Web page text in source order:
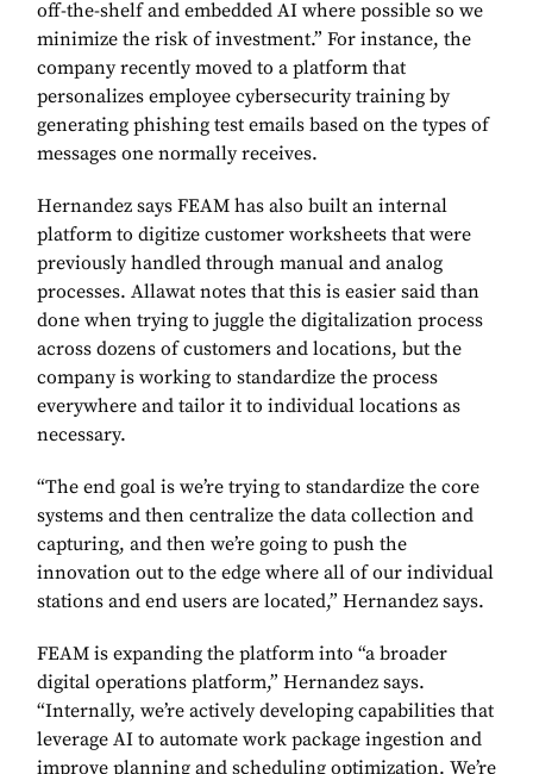
off-the-shelf and embedded AI where possible so we
minimize the risk of investment.” For instance, the
company recently moved to a platform that
personalizes employee cybersecurity training by
generating phishing test emails based on the types of
messages one normally receives.
Hernandez says FEAM has also built an internal
platform to digitize customer worksheets that were
previously handled through manual and analog
processes. Allawat notes that this is easier said than
done when trying to juggle the digitalization process
across dozens of customers and locations, but the
company is working to standardize the process
everywhere and tailor it to individual locations as
necessary.
“The end goal is we’re trying to standardize the core
systems and then centralize the data collection and
capturing, and then we’re going to push the
innovation out to the edge where all of our individual
stations and end users are located,” Hernandez says.
FEAM is expanding the platform into “a broader
digital operations platform,” Hernandez says.
“Internally, we’re actively developing capabilities that
leverage AI to automate work package ingestion and
improve planning and scheduling optimization. We’re